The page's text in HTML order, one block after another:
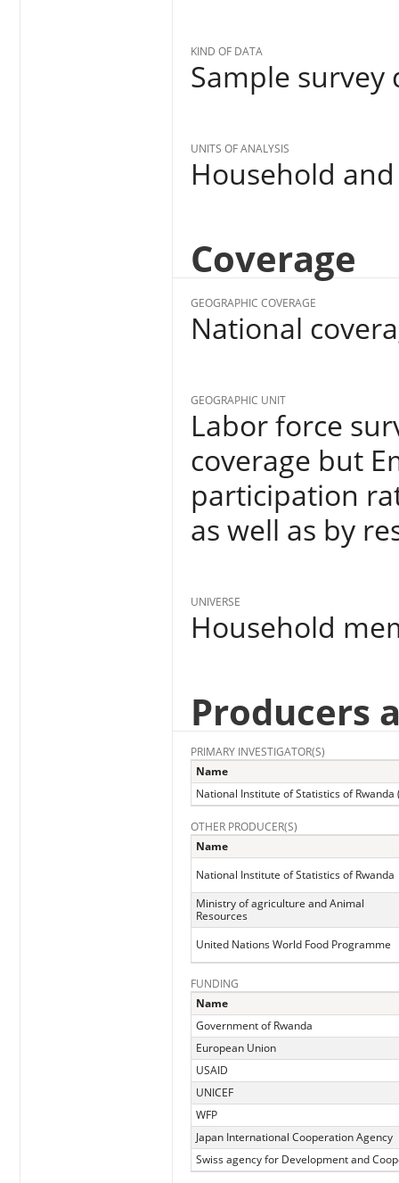
KIND OF DATA
Sample survey
UNITS OF ANALYSIS
Household
Coverage
GEOGRAPHIC COVERAGE
National
GEOGRAPHIC UNIT
Labor force
coverage but
participation
as well as by
UNIVERSE
Household
Producers
PRIMARY INVESTIGATOR(S)
Name
National Institute of Statistics of Rwanda
OTHER PRODUCER(S)
Name
National Institute of Statistics of Rwanda
Ministry of agriculture and Animal
Resources
United Nations World Food Programme
FUNDING
Name
Government of Rwanda
European Union
USAID
UNICEF
WFP
Japan International Cooperation Agency
Swiss agency for Development and